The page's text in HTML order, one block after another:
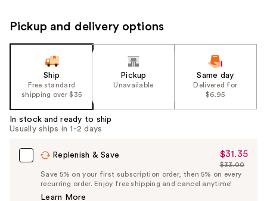
Pickup and delivery options
Ship
Free standard
shipping over $35
Pickup
Unavailable
Same day
Delivered for
$6.95
In stock and ready to ship
Usually ships in 1-2 days
Replenish & Save
Sale
Price
$31.35
$31.35
List
Price
$33.00
Save 5% on your first subscription order, then 5% on every
recurring order. Enjoy free shipping and cancel anytime!
Learn More